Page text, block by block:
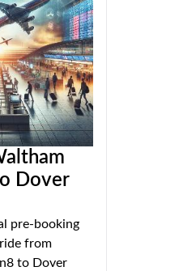
Dover
pre-booking
from
to Dover